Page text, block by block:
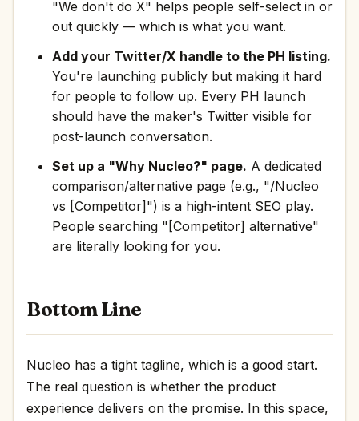
"We don't do X" helps people self-select in or
out quickly — which is what you want.
Add your Twitter/X handle to the PH listing.
You're launching publicly but making it hard
for people to follow up. Every PH launch
should have the maker's Twitter visible for
post-launch conversation.
Set up a "Why Nucleo?" page. A dedicated
comparison/alternative page (e.g., "/Nucleo
vs [Competitor]") is a high-intent SEO play.
People searching "[Competitor] alternative"
are literally looking for you.
Bottom Line
Nucleo has a tight tagline, which is a good start.
The real question is whether the product
experience delivers on the promise. In this space,